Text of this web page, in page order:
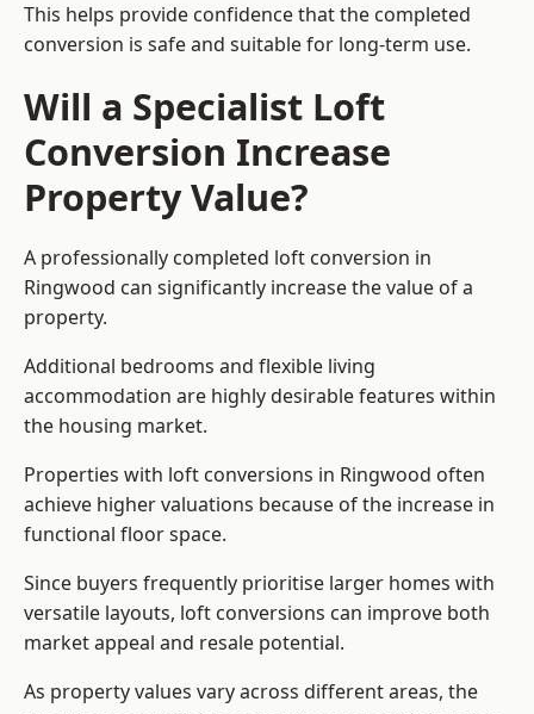
This helps provide confidence that the completed
conversion is safe and suitable for long-term use.
Will a Specialist Loft
Conversion Increase
Property Value?
A professionally completed loft conversion in
Ringwood can significantly increase the value of a
property.
Additional bedrooms and flexible living
accommodation are highly desirable features within
the housing market.
Properties with loft conversions in Ringwood often
achieve higher valuations because of the increase in
functional floor space.
Since buyers frequently prioritise larger homes with
versatile layouts, loft conversions can improve both
market appeal and resale potential.
As property values vary across different areas, the